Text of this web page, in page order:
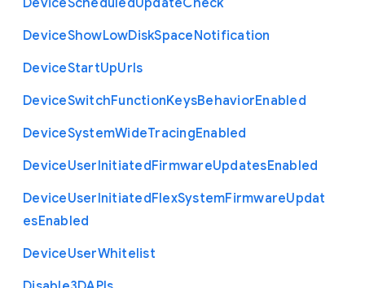
DeviceScheduledUpdateCheck
DeviceShowLowDiskSpaceNotification
DeviceStartUpUrls
DeviceSwitchFunctionKeysBehaviorEnabled
DeviceSystemWideTracingEnabled
DeviceUserInitiatedFirmwareUpdatesEnabled
DeviceUserInitiatedFlexSystemFirmwareUpdat
esEnabled
DeviceUserWhitelist